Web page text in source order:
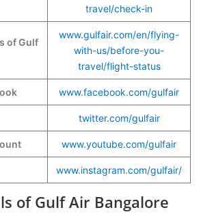
travel/check-in
of Gulf
www.gulfair.com/en/flying-
with-us/before-you-
travel/flight-status
www.facebook.com/gulfair
twitter.com/gulfair
www.youtube.com/gulfair
www.instagram.com/gulfair/
of Gulf Air Bangalore